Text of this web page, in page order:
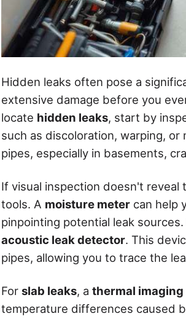
Hidden leaks often pose a
extensive damage before you
locate hidden leaks, start by
such as discoloration, warping,
pipes, especially in basements,
If visual inspection doesn't
tools. A moisture meter can help
pinpointing potential leak
acoustic leak detector. This
pipes, allowing you to trace the
For slab leaks, a thermal imaging
temperature differences caused